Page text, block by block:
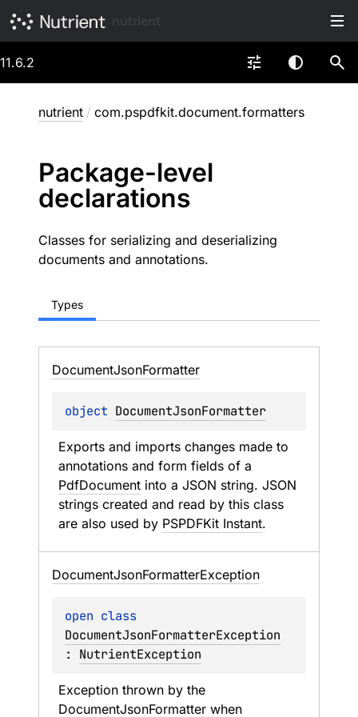
11.6.2
nutrient / com.pspdfkit.document.formatters
Package-level
declarations
Classes for serializing and deserializing
documents and annotations.
Types
DocumentJsonFormatter
object DocumentJsonFormatter
Exports and imports changes made to
PdfDocument into a JSON string. JSON
strings created and read by this class
are also used by PSPDFKit Instant.
DocumentJsonFormatterException
open
DocumentJsonFormatterException
: NutrientException
DocumentJsonFormatter when